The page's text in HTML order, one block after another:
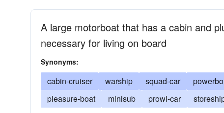
A large motorboat that has a cabin and
necessary for living on board
Synonyms:
cabin-cruiser warship squad-car
pleasure-boat
minisub prowl-car